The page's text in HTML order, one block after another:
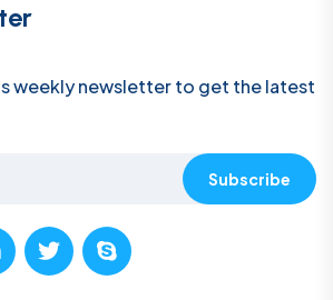
weekly newsletter to get the latest
Subscribe